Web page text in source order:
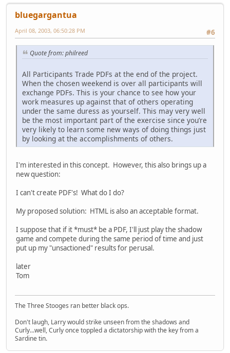
bluegargantua
#6
April 08, 2003, 06:50:28 PM
Quote from: philreed
All Participants Trade PDFs at the end of the project.
When the chosen weekend is over all participants will
exchange PDFs. This is your chance to see how your
work measures up against that of others operating
under the same duress as yourself. This may very well
be the most important part of the exercise since you’re
very likely to learn some new ways of doing things just
by looking at the accomplishments of others.
I'm interested in this concept. However, this also brings up a
new question:
I can't create PDF's! What do I do?
My proposed solution: HTML is also an acceptable format.
I suppose that if it *must* be a PDF, I'll just play the shadow
game and compete during the same period of time and just
put up my "unsactioned" results for perusal.
later
Tom
The Three Stooges ran better black ops.
Don't laugh, Larry would strike unseen from the shadows and
Curly...well, Curly once toppled a dictatorship with the key from a
Sardine tin.